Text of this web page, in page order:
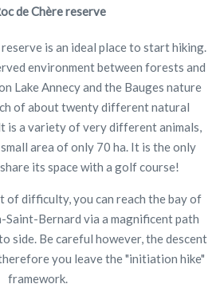
de Chère reserve
is an ideal place to start hiking.
environment between forests and
Lake Annecy and the Bauges nature
of about twenty different natural
is a variety of very different animals,
area of only 70 ha. It is the only
its space with a golf course!
of difficulty, you can reach the bay of
Bernard via a magnificent path
side. Be careful however, the descent
you leave the "initiation hike"
framework.